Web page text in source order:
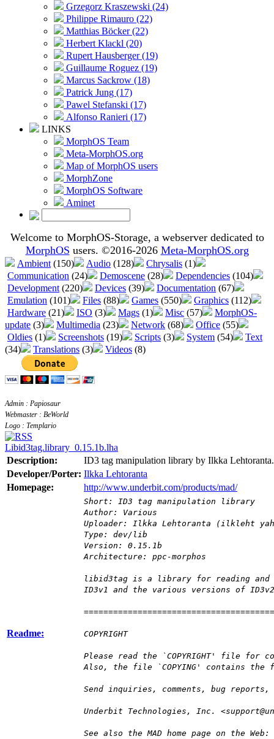
Grzegorz Kraszewski (24)
Philippe Rimauro (22)
Matthias Böcker (22)
Herbert Klackl (20)
Rupert Hausberger (19)
Guillaume Roguez (19)
Marcus Sackrow (18)
Patrick Jung (17)
Pawel Stefanski (17)
Alfonso Ranieri (17)
LINKS
MorphOS Team
Meta-MorphOS.org
Map of MorphOS users
MorphZone
MorphOS Software
Aminet
Welcome to MorphOS-Storage, a webserver dedicated to
MorphOS users. ©2016-2026 Meta-MorphOS.org
Ambient (150) Audio (128) Chrysalis (1)
Communication (24) Demoscene (28) Dependencies (104)
Development (220) Devices (39) Documentation (67)
Emulation (101) Files (88) Games (550) Graphics (112)
Hardware (21) ISO (3) Mags (1) Misc (57)
MorphOS-
update (3) Multimedia (23) Network (68) Office (55)
Oldies (1) Screenshots (19) Scripts (3) System (54)
Text
(34)
Translations (3) Videos (8)
Admin : Papiosaur
Webmaster : BeWorld
Logo : Templario
Libid3tag.library_0.15.1b.lha
Description:
ID3 tag manipulation library by Ilkka Lehtoranta.
Developer/Porter: Ilkka Lehtoranta
Homepage:
http://www.underbit.com/products/mad/
Readme:
Short: ID3 tag manipulation library
Author: Various
Uploader: Ilkka Lehtoranta (ilkleht
Type: dev/lib
Version: 0.15.1b
Architecture: ppc-morphos
libid3tag is a library for reading and
ID3v1 and the various versions of
COPYRIGHT
Please read the `COPYRIGHT' file for
Also, the file `COPYING' contains the
Send inquiries, comments, bug
Underbit Technologies, Inc.
See also the MAD home page on the Web: